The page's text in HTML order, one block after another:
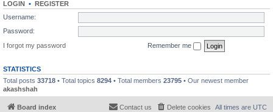
LOGIN • REGISTER
Username:
Password:
I forgot my password
Remember me
STATISTICS
Total posts 33718 • Total topics 8294 • Total members 23795 • Our newest member
akashshah
Board index All times are UTC
Delete cookies
Contact us